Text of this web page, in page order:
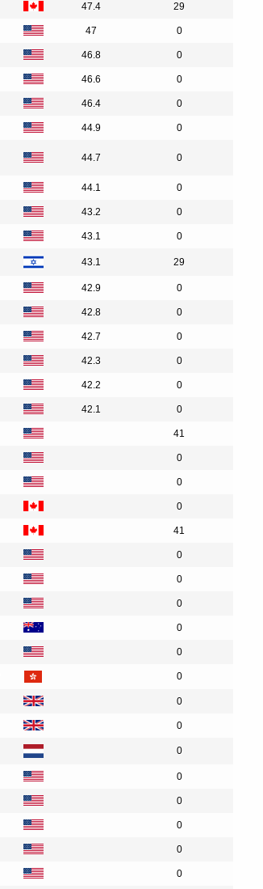
47.4 29
47 0
46.8 0
46.6 0
46.4 0
44.9 0
44.7 0
44.1 0
43.2 0
43.1 0
43.1 29
42.9 0
42.8 0
42.7 0
42.3 0
42.2 0
42.1 0
41
0
0
0
41
0
0
0
0
0
0
0
0
0
0
0
0
0
0